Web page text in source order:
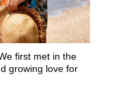
first met in the
growing love for